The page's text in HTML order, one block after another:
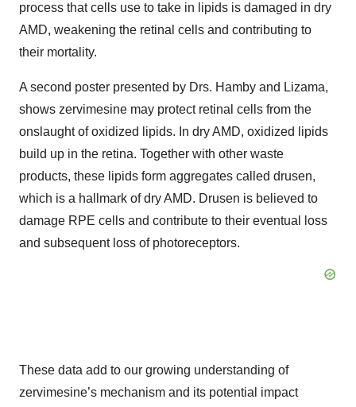
process that cells use to take in lipids is damaged in dry
AMD, weakening the retinal cells and contributing to
their mortality.
A second poster presented by Drs. Hamby and Lizama,
shows zervimesine may protect retinal cells from the
onslaught of oxidized lipids. In dry AMD, oxidized lipids
build up in the retina. Together with other waste
products, these lipids form aggregates called drusen,
which is a hallmark of dry AMD. Drusen is believed to
damage RPE cells and contribute to their eventual loss
and subsequent loss of photoreceptors.
These data add to our growing understanding of
zervimesine’s mechanism and its potential impact